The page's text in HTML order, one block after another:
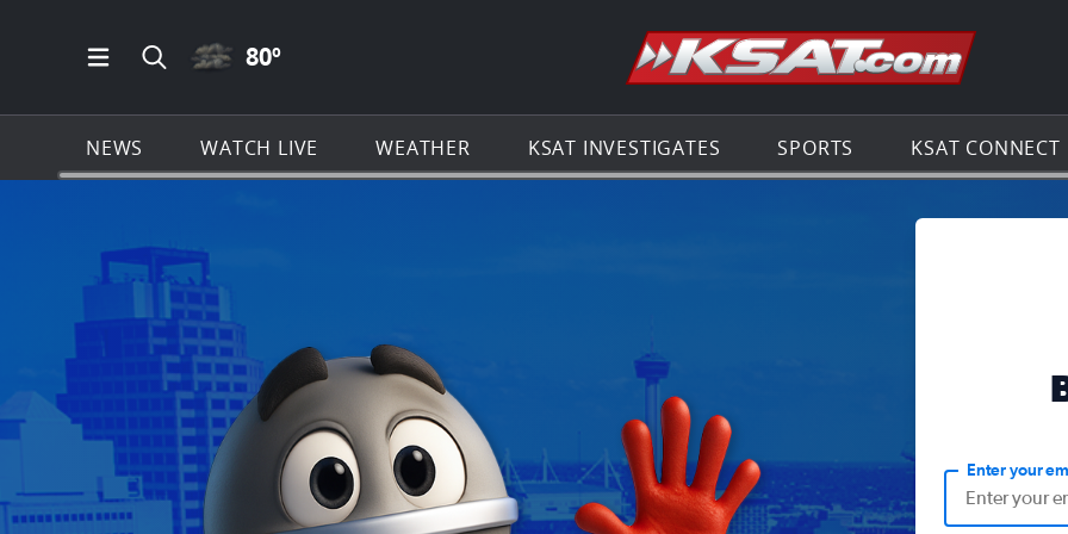
Open Main Menu Navigation
Search all of KSAT.com
CLOUDY ICON
80º Go to the
NEWS WATCH LIVE WEATHER KSAT INVESTIGATES SPORTS KSAT CONNECT
Enter your